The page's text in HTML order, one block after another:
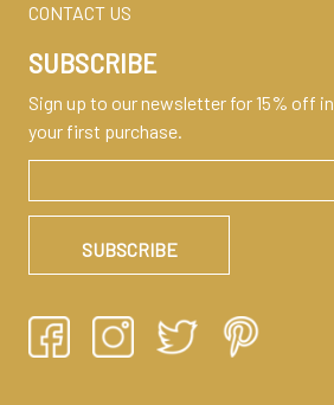
CONTACT US
SUBSCRIBE
Sign up to our newsletter for 15% off in
your first purchase.